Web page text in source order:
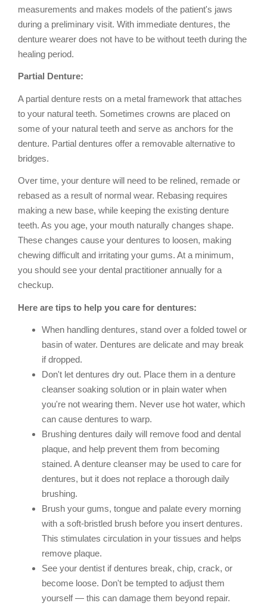
measurements and makes models of the patient's jaws
during a preliminary visit. With immediate dentures, the
denture wearer does not have to be without teeth during the
healing period.
Partial Denture:
A partial denture rests on a metal framework that attaches
to your natural teeth. Sometimes crowns are placed on
some of your natural teeth and serve as anchors for the
denture. Partial dentures offer a removable alternative to
bridges.
Over time, your denture will need to be relined, remade or
rebased as a result of normal wear. Rebasing requires
making a new base, while keeping the existing denture
teeth. As you age, your mouth naturally changes shape.
These changes cause your dentures to loosen, making
chewing difficult and irritating your gums. At a minimum,
you should see your dental practitioner annually for a
checkup.
Here are tips to help you care for dentures:
When handling dentures, stand over a folded towel or
basin of water. Dentures are delicate and may break
if dropped.
Don't let dentures dry out. Place them in a denture
cleanser soaking solution or in plain water when
you're not wearing them. Never use hot water, which
can cause dentures to warp.
Brushing dentures daily will remove food and dental
plaque, and help prevent them from becoming
stained. A denture cleanser may be used to care for
dentures, but it does not replace a thorough daily
brushing.
Brush your gums, tongue and palate every morning
with a soft-bristled brush before you insert dentures.
This stimulates circulation in your tissues and helps
remove plaque.
See your dentist if dentures break, chip, crack, or
become loose. Don't be tempted to adjust them
yourself — this can damage them beyond repair.